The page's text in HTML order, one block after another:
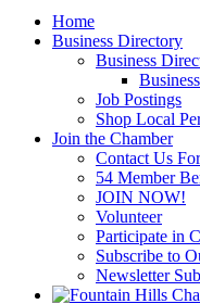
Home
Business Directory
Business
Job Postings
Shop Local
Join the Chamber
Contact Us
54 Member
JOIN NOW!
Volunteer
Participate in
Subscribe to
Newsletter